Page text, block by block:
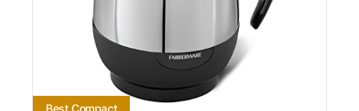
Best Compact